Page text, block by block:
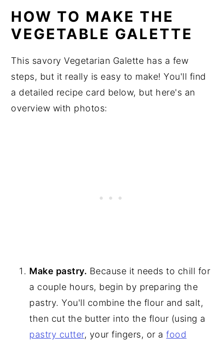
HOW TO MAKE THE
VEGETABLE GALETTE
This savory Vegetarian Galette has a few
steps, but it really is easy to make! You'll find
a detailed recipe card below, but here's an
overview with photos:
Make pastry. Because it needs to chill for
a couple hours, begin by preparing the
pastry. You'll combine the flour and salt,
then cut the butter into the flour (using a
pastry cutter, your fingers, or afood